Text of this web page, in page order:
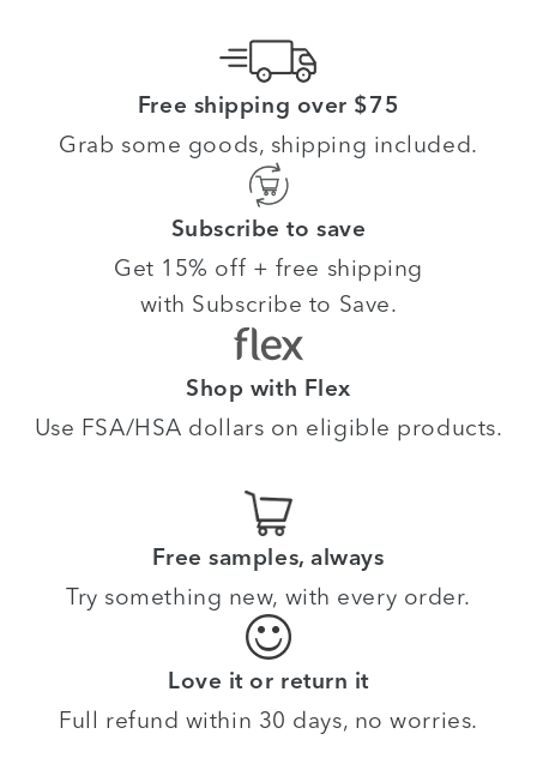
Free shipping over $75
Grab some goods, shipping included.
Subscribe to save
Get 15% off + free shipping
with Subscribe to Save.
Shop with Flex
Use FSA/HSA dollars on eligible products.
Free samples, always
Try something new, with every order.
Love it or return it
Full refund within 30 days, no worries.